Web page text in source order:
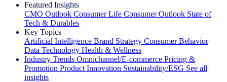
Featured Insights
CMO Outlook Consumer Life Consumer Outlook State of
Tech & Durables
Key Topics
Artificial Intelligence Brand Strategy Consumer Behavior
Data Technology Health & Wellness
Industry Trends Omnichannel/E-commerce Pricing &
Promotion Product Innovation Sustainability/ESG See all
insights